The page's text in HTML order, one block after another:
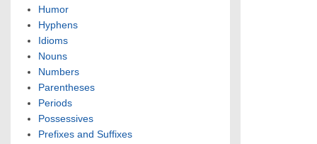
Humor
Hyphens
Idioms
Nouns
Numbers
Parentheses
Periods
Possessives
Prefixes and Suffixes